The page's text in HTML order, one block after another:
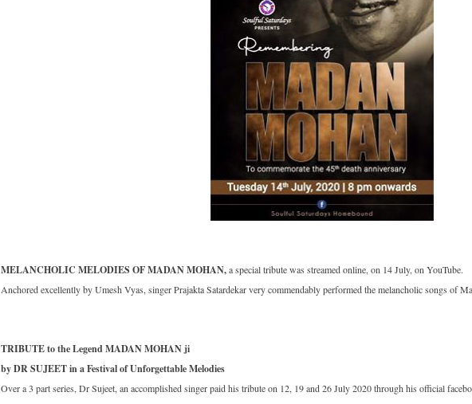
MELANCHOLIC MELODIES OF MADAN MOHAN,a special tribute was streamed online, on 14 July, on YouTube.
Anchored excellently by Umesh Vyas, singer Prajakta Satardekar very commendably performed the melancholic songs of
TRIBUTE to the Legend MADAN MOHAN ji
by DR SUJEET in a Festival of Unforgettable Melodies
Over a 3 part series, Dr Sujeet, an accomplished singer paid his tribute on 12, 19 and 26 July 2020 through his official